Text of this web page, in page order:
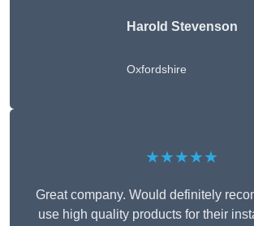
Harold Stevenson
Oxfordshire
★★★★★
Great company. Would definitely
use high quality products for their